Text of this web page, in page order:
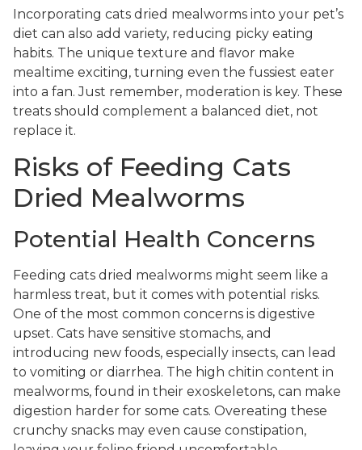
Incorporating cats dried mealworms into your pet’s
diet can also add variety, reducing picky eating
habits. The unique texture and flavor make
mealtime exciting, turning even the fussiest eater
into a fan. Just remember, moderation is key. These
treats should complement a balanced diet, not
replace it.
Risks of Feeding Cats
Dried Mealworms
Potential Health Concerns
Feeding cats dried mealworms might seem like a
harmless treat, but it comes with potential risks.
One of the most common concerns is digestive
upset. Cats have sensitive stomachs, and
introducing new foods, especially insects, can lead
to vomiting or diarrhea. The high chitin content in
mealworms, found in their exoskeletons, can make
digestion harder for some cats. Overeating these
crunchy snacks may even cause constipation,